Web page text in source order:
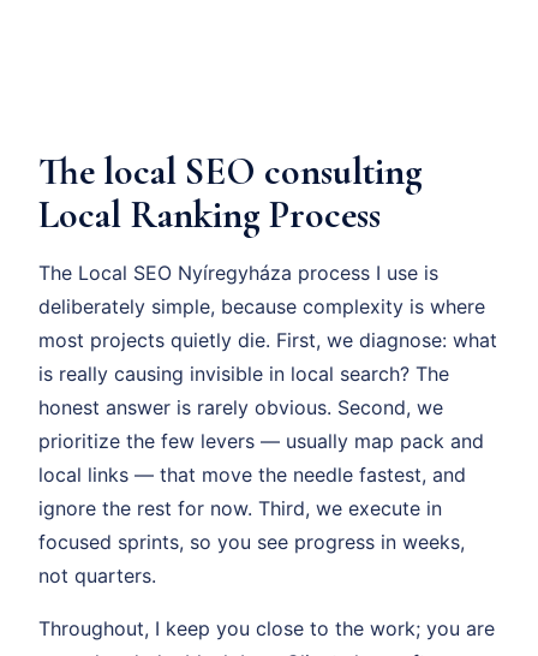
The local SEO consulting
Local Ranking Process
The Local SEO Nyíregyháza process I use is
deliberately simple, because complexity is where
most projects quietly die. First, we diagnose: what
is really causing invisible in local search? The
honest answer is rarely obvious. Second, we
prioritize the few levers — usually map pack and
local links — that move the needle fastest, and
ignore the rest for now. Third, we execute in
focused sprints, so you see progress in weeks,
not quarters.
Throughout, I keep you close to the work; you are